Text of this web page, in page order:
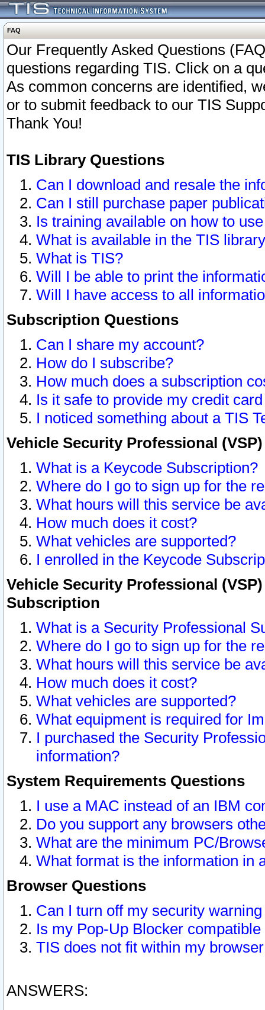
FAQ
Our Frequently Asked Questions
questions regarding TIS. Click on a
As common concerns are identified,
or to submit feedback to our TIS
Thank You!
TIS Library Questions
Can I download and resale the
Can I still purchase paper
Is training available on how to
What is available in the TIS
What is TIS?
Will I be able to print the
Will I have access to all
Subscription Questions
Can I share my account?
How do I subscribe?
How much does a subscription
Is it safe to provide my credit
I noticed something about a TIS
Vehicle Security Professional
What is a Keycode Subscription?
Where do I go to sign up for the
What hours will this service be
How much does it cost?
What vehicles are supported?
I enrolled in the Keycode
Vehicle Security Professional
Subscription
What is a Security Professional
Where do I go to sign up for the
What hours will this service be
How much does it cost?
What vehicles are supported?
What equipment is required for
I purchased the Security
information?
System Requirements Questions
I use a MAC instead of an IBM
Do you support any browsers
What are the minimum PC/
What format is the information in
Browser Questions
Can I turn off my security
Is my Pop-Up Blocker
TIS does not fit within my
ANSWERS: